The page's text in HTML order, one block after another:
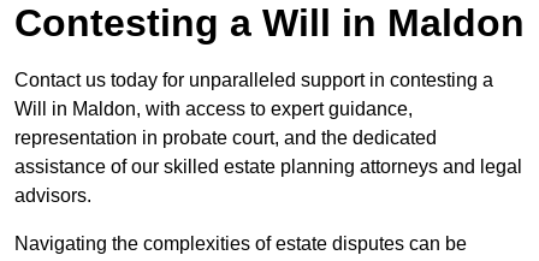
Contesting a Will in Maldon
Contact us today for unparalleled support in contesting a
Will in Maldon, with access to expert guidance,
representation in probate court, and the dedicated
assistance of our skilled estate planning attorneys and legal
advisors.
Navigating the complexities of estate disputes can be